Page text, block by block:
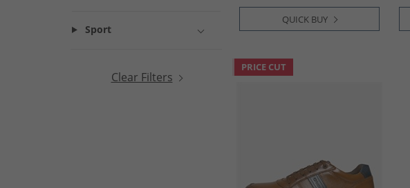
Sport
Clear Filters
QUICK BUY
PRICE CUT